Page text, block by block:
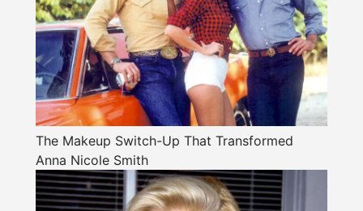
The Makeup Switch-Up That Transformed
Anna Nicole Smith